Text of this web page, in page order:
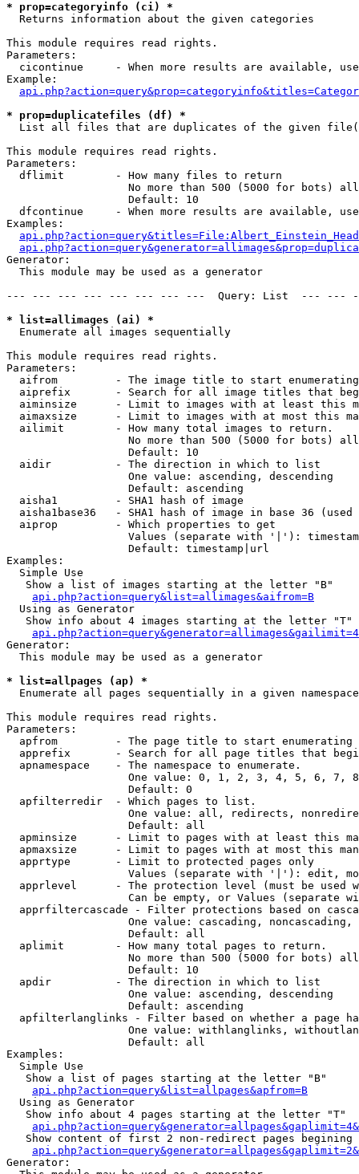
* prop=categoryinfo (ci) *
Returns information about the given categories
This module requires read rights.
Parameters:
cicontinue     - When more results are available,
Example:
* prop=duplicatefiles (df) *
List all files that are duplicates of the given
This module requires read rights.
Parameters:
  dflimit        - How many files to return
No more than 500 (5000 for bots)
                   Default: 10
dfcontinue     - When more results are available,
Examples:
Generator:
  This module may be used as a generator
--- --- --- --- --- --- --- ---  Query: List  ---
* list=allimages (ai) *
Enumerate all images sequentially
This module requires read rights.
Parameters:
aifrom         - The image title to start
aiprefix       - Search for all image titles that
aiminsize      - Limit to images with at least this
aimaxsize      - Limit to images with at most this
  ailimit        - How many total images to return.
No more than 500 (5000 for bots)
                   Default: 10
  aidir          - The direction in which to list
                   One value: ascending, descending
                   Default: ascending
  aisha1         - SHA1 hash of image
aisha1base36   - SHA1 hash of image in base 36 (used
  aiprop         - Which properties to get
Values (separate with '|'):
                   Default: timestamp|url
Examples:
  Simple Use
   Show a list of images starting at the letter "B"
api.php?action=query&list=allimages&aifrom=B
  Using as Generator
   Show info about 4 images starting at the letter "T"
Generator:
  This module may be used as a generator
* list=allpages (ap) *
Enumerate all pages sequentially in a given namespace
This module requires read rights.
Parameters:
apfrom         - The page title to start enumerating
apprefix       - Search for all page titles that
  apnamespace    - The namespace to enumerate.
One value: 0, 1, 2, 3, 4, 5, 6, 7,
                   Default: 0
  apfilterredir  - Which pages to list.
One value: all, redirects,
                   Default: all
apminsize      - Limit to pages with at least this
apmaxsize      - Limit to pages with at most this
  apprtype       - Limit to protected pages only
Values (separate with '|'): edit,
apprlevel      - The protection level (must be used
Can be empty, or Values (separate
apprfiltercascade - Filter protections based on
One value: cascading, noncascading,
                   Default: all
  aplimit        - How many total pages to return.
No more than 500 (5000 for bots)
                   Default: 10
  apdir          - The direction in which to list
                   One value: ascending, descending
                   Default: ascending
apfilterlanglinks - Filter based on whether a page
One value: withlanglinks,
                   Default: all
Examples:
  Simple Use
   Show a list of pages starting at the letter "B"
api.php?action=query&list=allpages&apfrom=B
  Using as Generator
   Show info about 4 pages starting at the letter "T"
Show content of first 2 non-redirect pages begining
Generator: